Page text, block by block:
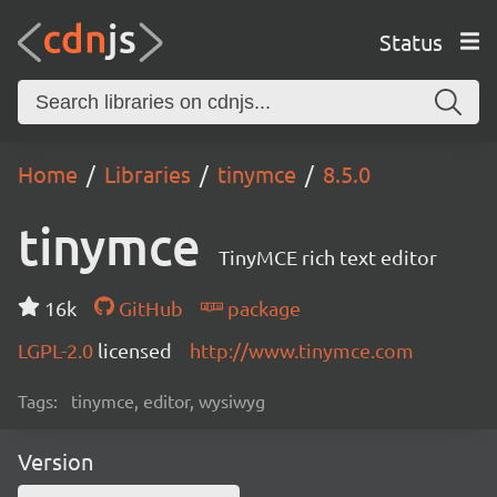
Status
Home Libraries tinymce 8.5.0
tinymce TinyMCE rich text editor
16k GitHub
package
LGPL-2.0 licensed http://www.tinymce.com
Tags: tinymce, editor, wysiwyg
Version